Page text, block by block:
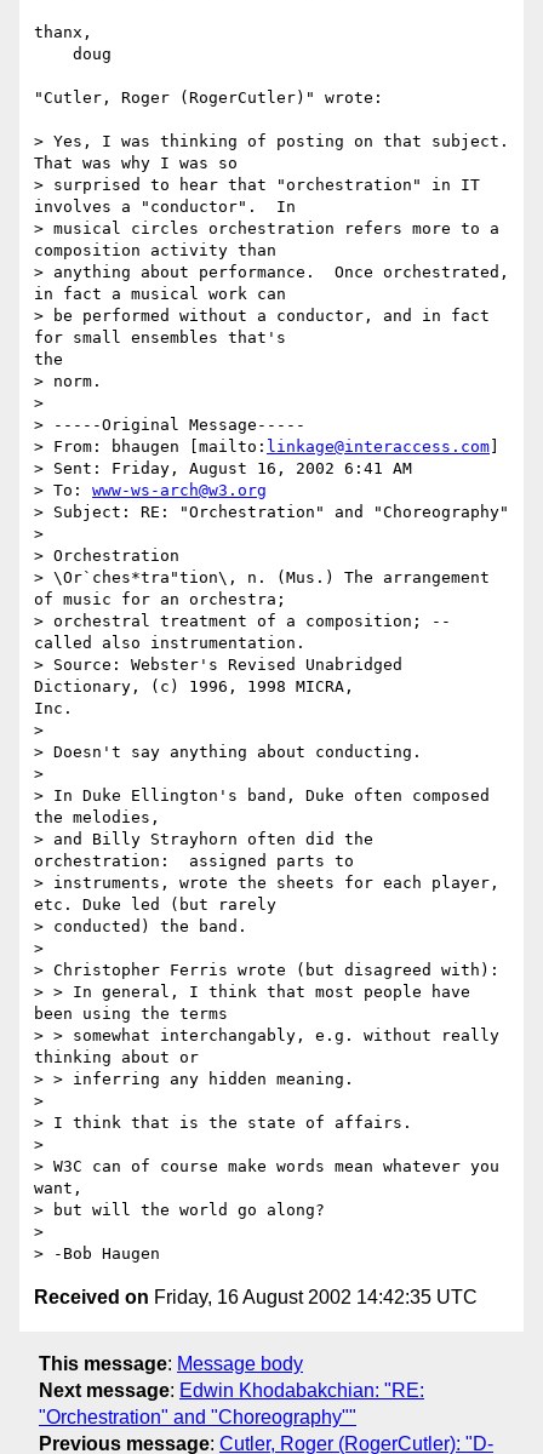
thanx,
"Cutler, Roger (RogerCutler)" wrote:
> Yes, I was thinking of posting on that subject.
That was why I was so
> surprised to hear that "orchestration" in IT
involves a "conductor".  In
> musical circles orchestration refers more to a
composition activity than
> anything about performance.  Once orchestrated,
in fact a musical work can
> be performed without a conductor, and in fact
for small ensembles that's
the
> norm.
>
> -----Original Message-----
> From: bhaugen [mailto: linkage@interaccess.com
> Sent: Friday, August 16, 2002 6:41 AM
> To: www-ws-arch@w3.org
> Subject: RE: "Orchestration" and "Choreography"
>
> Orchestration
> \Or`ches*tra"tion\, n. (Mus.) The arrangement
of music for an orchestra;
> orchestral treatment of a composition; --
called also instrumentation.
> Source: Webster's Revised Unabridged
Dictionary, (c) 1996, 1998 MICRA,
Inc.
>
> Doesn't say anything about conducting.
>
> In Duke Ellington's band, Duke often composed
the melodies,
> and Billy Strayhorn often did the
orchestration:  assigned parts to
> instruments, wrote the sheets for each player,
etc. Duke led (but rarely
> conducted) the band.
>
> Christopher Ferris wrote (but disagreed with):
> > In general, I think that most people have
been using the terms
> > somewhat interchangably, e.g. without really
thinking about or
> > inferring any hidden meaning.
>
> I think that is the state of affairs.
>
> W3C can of course make words mean whatever you
want,
> but will the world go along?
>
Received on Friday, 16 August 2002 14:42:35 UTC
This message: Message body
Next message: Edwin Khodabakchian: "RE:
"Orchestration" and "Choreography""
Previous message: Cutler, Roger (RogerCutler): "D-